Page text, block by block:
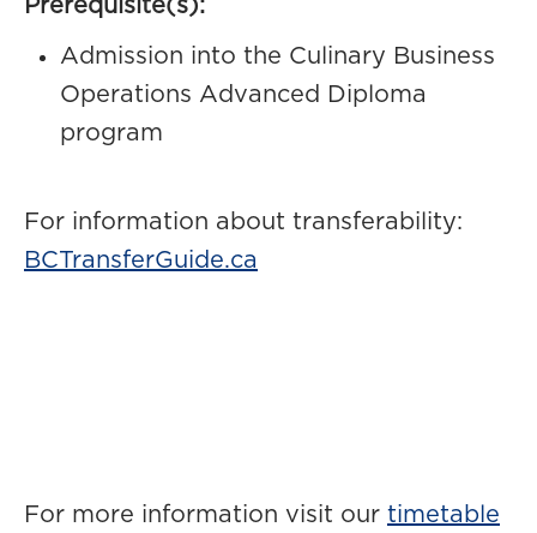
Prerequisite(s):
Admission into the Culinary Business
Operations Advanced Diploma
program
For information about transferability:
BCTransferGuide.ca
For more information visit our timetable